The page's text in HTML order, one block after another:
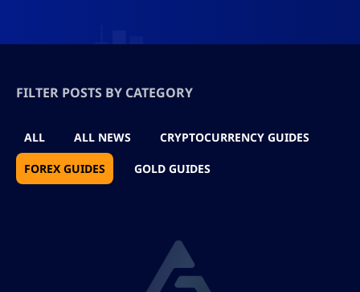
FILTER POSTS BY CATEGORY
ALL ALL NEWS CRYPTOCURRENCY GUIDES
FOREX GUIDES GOLD GUIDES